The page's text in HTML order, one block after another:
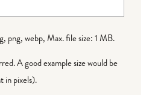
png, webp, Max. file size: 1 MB.
A good example size would be
in pixels).